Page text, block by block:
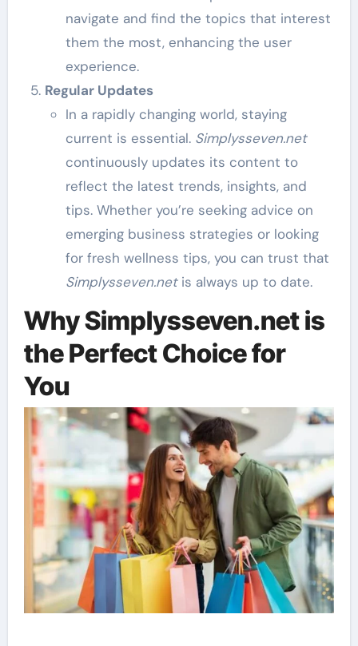
navigate and find the topics that interest
them the most, enhancing the user
experience.
Regular Updates
In a rapidly changing world, staying
current is essential. Simplysseven.net
continuously updates its content to
reflect the latest trends, insights, and
tips. Whether you’re seeking advice on
emerging business strategies or looking
for fresh wellness tips, you can trust that
Simplysseven.netis always up to date.
Why Simplysseven.net is
the Perfect Choice for
You